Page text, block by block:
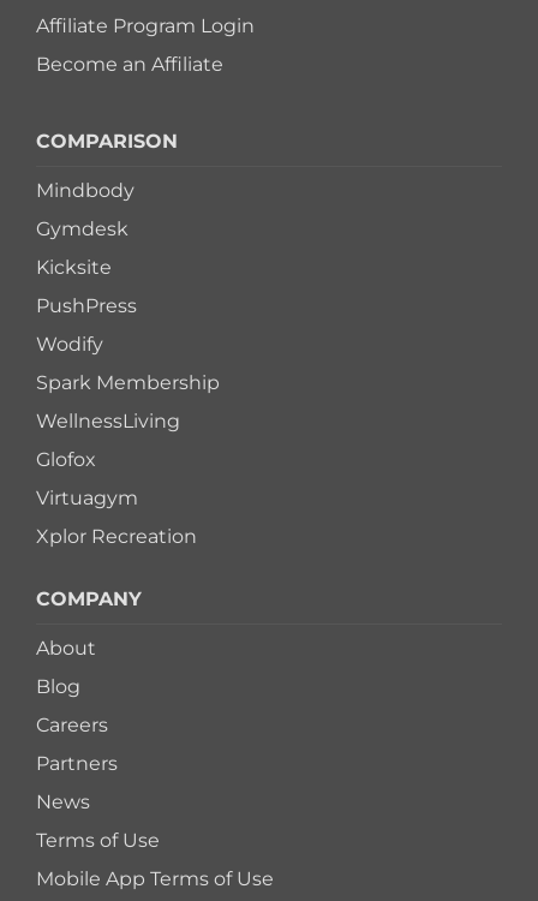
Affiliate Program Login
Become an Affiliate
COMPARISON
Mindbody
Gymdesk
Kicksite
PushPress
Wodify
Spark Membership
WellnessLiving
Glofox
Virtuagym
Xplor Recreation
COMPANY
About
Blog
Careers
Partners
News
Terms of Use
Mobile App Terms of Use